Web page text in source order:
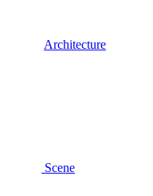
Architecture
Scene